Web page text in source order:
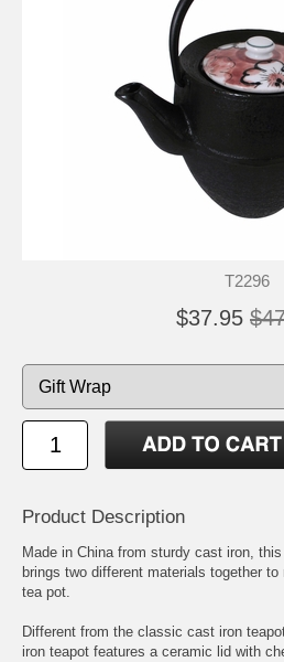
T2296
$37.95
Product Description
Made in China from sturdy cast iron,
brings two different materials together
tea pot.
Different from the classic cast iron
iron teapot features a ceramic lid with